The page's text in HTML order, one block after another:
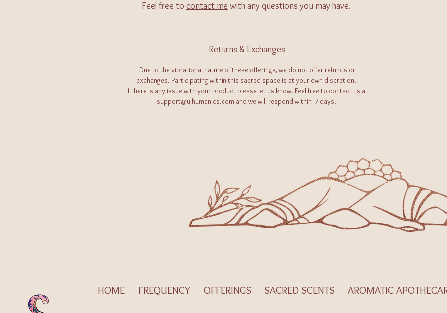
Feel free to contact me with any questions you may have.
Returns & Exchanges
Due to the vibrational nature of these offerings, we do not offer refunds or
exchanges. Participating within this sacred space is at your own discretion.
If there is any issue with your product please let us know. Feel free to contact us at
support@uihumanics.com and we will respond within 7 days.
HOME FREQUENCY OFFERINGS SACRED SCENTS AROMATIC